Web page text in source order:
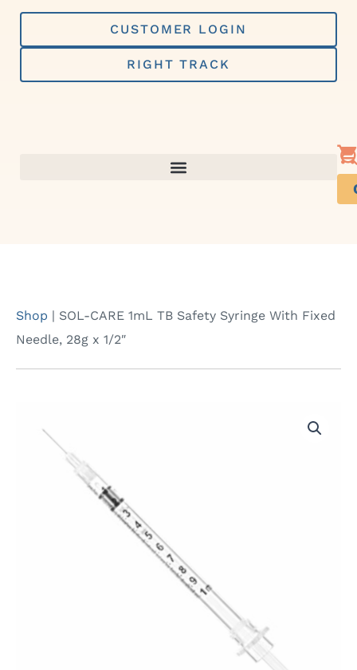
Skip
content
CUSTOMER LOGIN
RIGHT TRACK
Shop | SOL-CARE 1mL TB Safety Syringe With Fixed
Needle, 28g x 1/2″